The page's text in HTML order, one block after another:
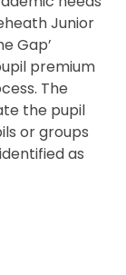
Junior
Gap’
premium
The
the pupil
or groups
as